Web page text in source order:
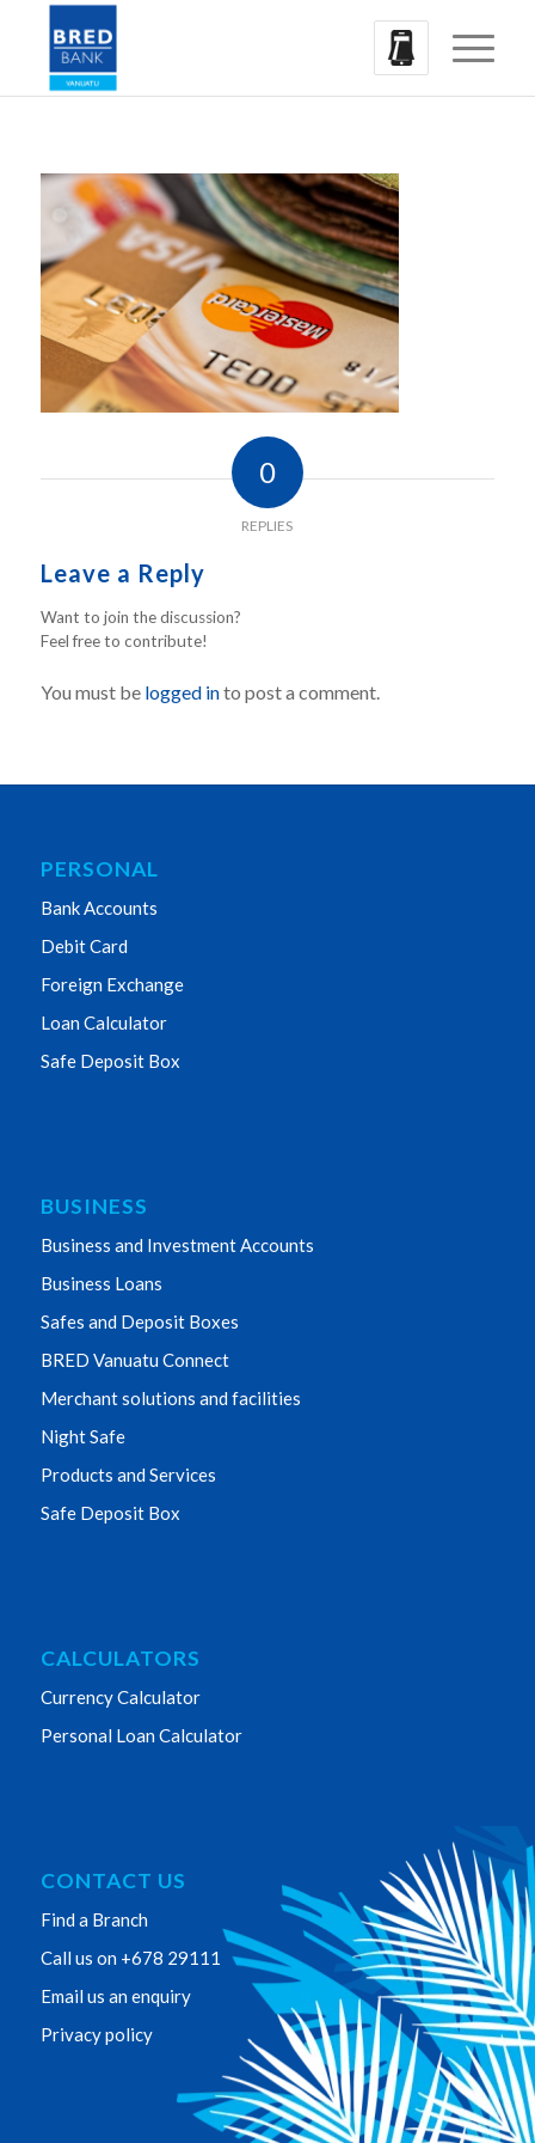
0
REPLIES
Leave a Reply
Want to join the discussion?
Feel free to contribute!
You must be logged into post a comment.
PERSONAL
Bank Accounts
Debit Card
Foreign Exchange
Loan Calculator
Safe Deposit Box
BUSINESS
Business and Investment Accounts
Business Loans
Safes and Deposit Boxes
BRED Vanuatu Connect
Merchant solutions and facilities
Night Safe
Products and Services
Safe Deposit Box
CALCULATORS
Currency Calculator
Personal Loan Calculator
CONTACT US
Find a Branch
Call us on +678 29111
Email us an enquiry
Privacy policy